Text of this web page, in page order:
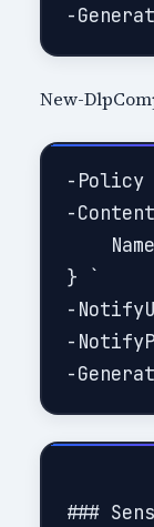
New-
-Policy
-
} `
-
-
###